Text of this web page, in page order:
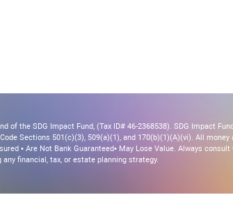
of the SDG Impact Fund, (Tax ID# 46-2368538). SDG Impact
Sections 501(c)(3), 509(a)(1), and 170(b)(1)(A)(vi). All
• Are Not Bank Guaranteed• May Lose Value. Always
financial, tax, or estate planning strategy.